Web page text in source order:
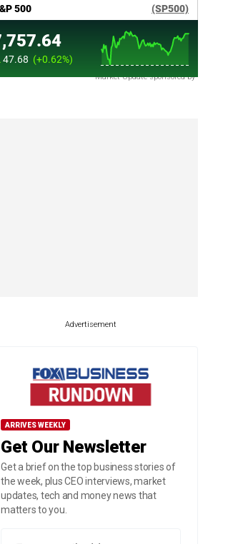
Market Update sponsored by
Advertisement
ARRIVES WEEKLY
Get Our Newsletter
Get a brief on the top business stories of
the week, plus CEO interviews, market
updates, tech and money news that
matters to you.